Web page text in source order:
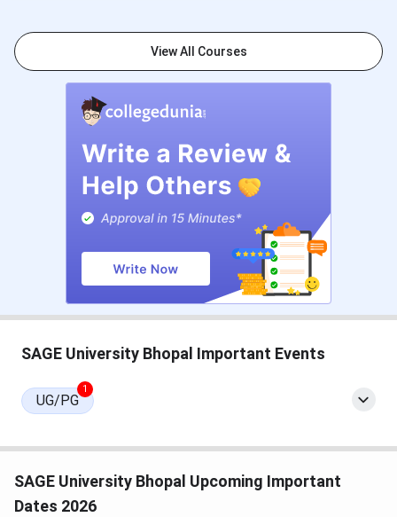
JEE Main 2026 session 2 Exam Date
(Rescheduled)
Apr 02 - Apr 08,
JEE Main 2026 session 2 Result Date
(Out)
SAGE University BDes Admission Dates 2026
Admission to the BDes program at SAGE is based on
SEE/AIDAT. TheAIDATdates are tabulated below:
Events Date
AIDAT Exam Date May 02, 2026
AIDAT Result Date
AIDAT Registration Date Sep 22 - Apr 24, 2026
Note:
As per the student review, SAGE Bhopal offers
View All Courses
SAGE University Bhopal Important Events
UG/PG
1
SAGE University Bhopal Upcoming Important
Dates 2026